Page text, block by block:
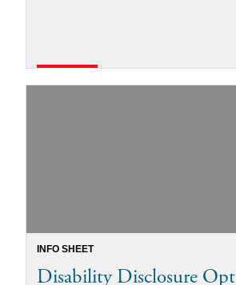
INFO SHEET
Disability Disclosure